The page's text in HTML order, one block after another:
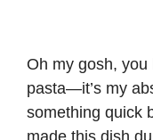
Oh my gosh,
pasta—it’s my
something quick
made this dish